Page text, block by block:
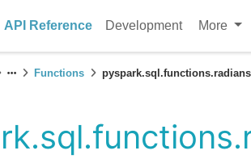
API Reference Development More
Functions pyspark.sql.functions.radians